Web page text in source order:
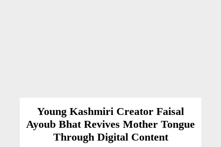
Young Kashmiri Creator Faisal
Ayoub Bhat Revives Mother Tongue
Through Digital Content